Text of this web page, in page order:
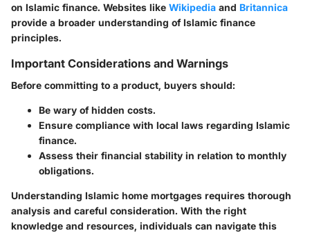
on Islamic finance. Websites like Wikipedia and Britannica
provide a broader understanding of Islamic finance
principles.
Important Considerations and Warnings
Before committing to a product, buyers should:
Be wary of hidden costs.
Ensure compliance with local laws regarding Islamic
finance.
Assess their financial stability in relation to monthly
obligations.
Understanding Islamic home mortgages requires thorough
analysis and careful consideration. With the right
knowledge and resources, individuals can navigate this